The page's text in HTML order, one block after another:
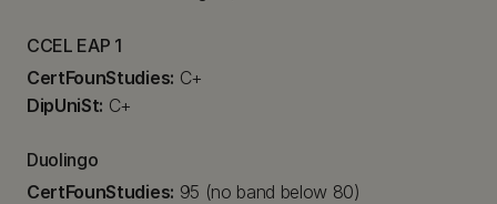
CCEL EAP 1
CertFounStudies: C+
DipUniSt: C+
Duolingo
CertFounStudies: 95 (no band below 80)